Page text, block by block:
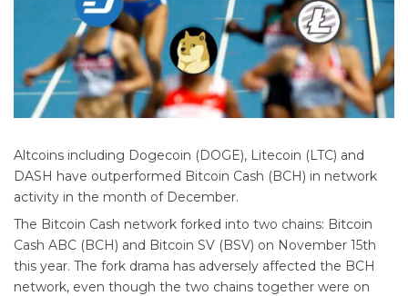
Altcoins including Dogecoin (DOGE), Litecoin (LTC) and
DASH have outperformed Bitcoin Cash (BCH) in network
activity in the month of December.
The Bitcoin Cash network forked into two chains: Bitcoin
Cash ABC (BCH) and Bitcoin SV (BSV) on November 15th
this year. The fork drama has adversely affected the BCH
network, even though the two chains together were on